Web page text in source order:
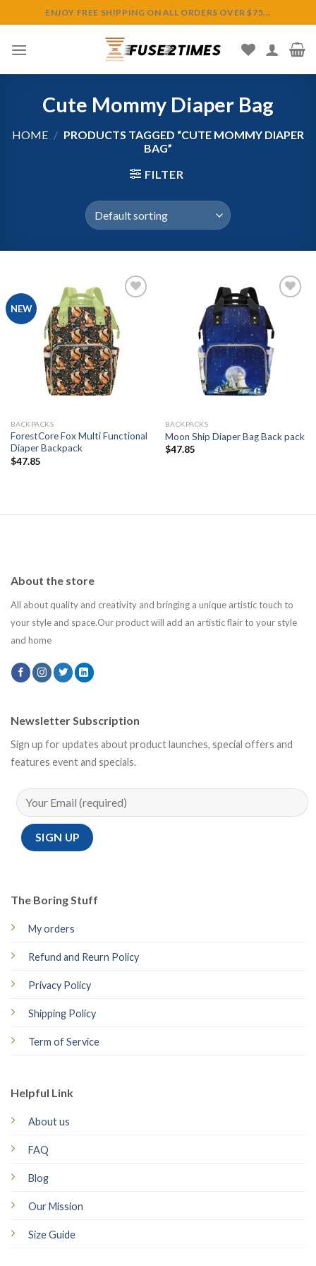
to
content
ENJOY FREE SHIPPING ON ALL ORDERS OVER $75...
Cute Mommy Diaper Bag
HOME / PRODUCTS TAGGED “CUTE MOMMY DIAPER
BAG”
FILTER
NEW
Add to
wishlist
BACKPACKS
ForestCore Fox Multi Functional
Diaper Backpack
$47.85
Add to
wishlist
BACKPACKS
Moon Ship Diaper Bag Back pack
$47.85
About the store
All about quality and creativity and bringing a unique artistic touch to
your style and space.Our product will add an artistic flair to your style
and home
The Boring Stuff
My orders
Refund and Reurn Policy
Privacy Policy
Shipping Policy
Term of Service
Helpful Link
About us
FAQ
Blog
Our Mission
Size Guide
Newsletter Subscription
Sign up for updates about product launches, special offers and
features event and specials.